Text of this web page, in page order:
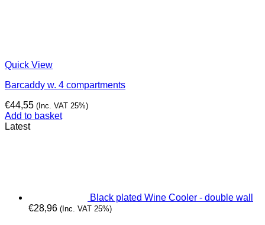
Quick View
Barcaddy w. 4 compartments
€44,55 (Inc. VAT 25%)
Add to basket
Latest
Black plated Wine Cooler - double wall
€28,96 (Inc. VAT 25%)